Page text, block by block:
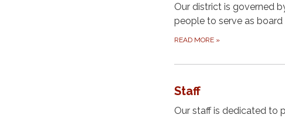
Our district is governed
people to serve as
READ MORE »
Staff
Our staff is dedicated to